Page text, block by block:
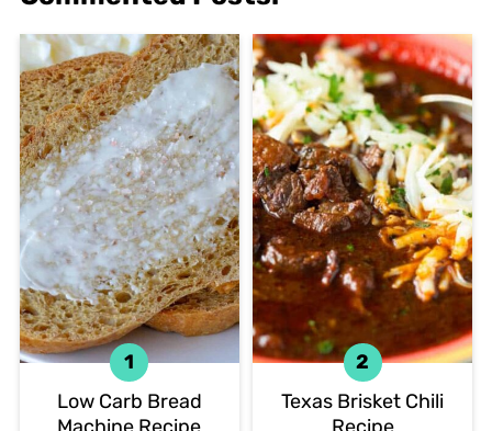
Low Carb Bread
Texas Brisket Chili